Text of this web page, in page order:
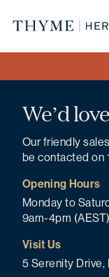
We’d
Our friendly
be contacted on
Opening Hours
Monday to
9am-4pm (AEST)
Visit Us
5 Serenity Drive,